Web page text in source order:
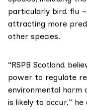
particularly bird flu
attracting more
other species.
“RSPB Scotland
power to regulate
environmental harm
is likely to occur,” he